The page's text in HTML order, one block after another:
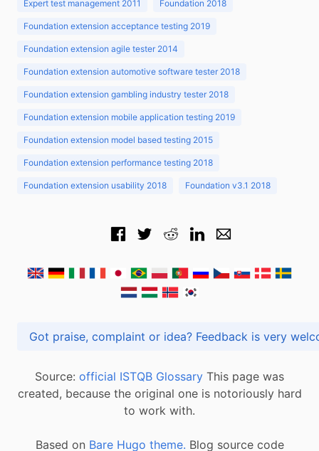
Expert test management 2011 Foundation 2018
Foundation extension acceptance testing 2019
Foundation extension agile tester 2014
Foundation extension automotive software tester 2018
Foundation extension gambling industry tester 2018
Foundation extension mobile application testing 2019
Foundation extension model based testing 2015
Foundation extension performance testing 2018
Foundation extension usability 2018 Foundation v3.1 2018
Got praise, complaint or idea? Feedback is
Source: official ISTQB Glossary This page was
created, because the original one is notoriously hard
to work with.
Based on Bare Hugo theme. Blog source code